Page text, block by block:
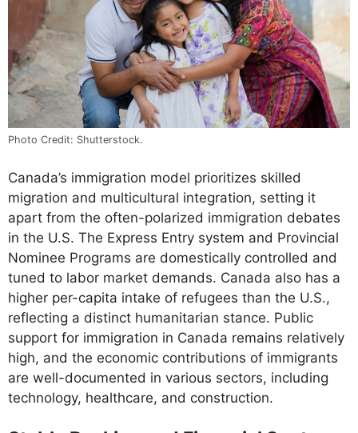
Photo Credit: Shutterstock.
Canada’s immigration model prioritizes skilled
migration and multicultural integration, setting it
apart from the often-polarized immigration debates
in the U.S. The Express Entry system and Provincial
Nominee Programs are domestically controlled and
tuned to labor market demands. Canada also has a
higher per-capita intake of refugees than the U.S.,
reflecting a distinct humanitarian stance. Public
support for immigration in Canada remains relatively
high, and the economic contributions of immigrants
are well-documented in various sectors, including
technology, healthcare, and construction.